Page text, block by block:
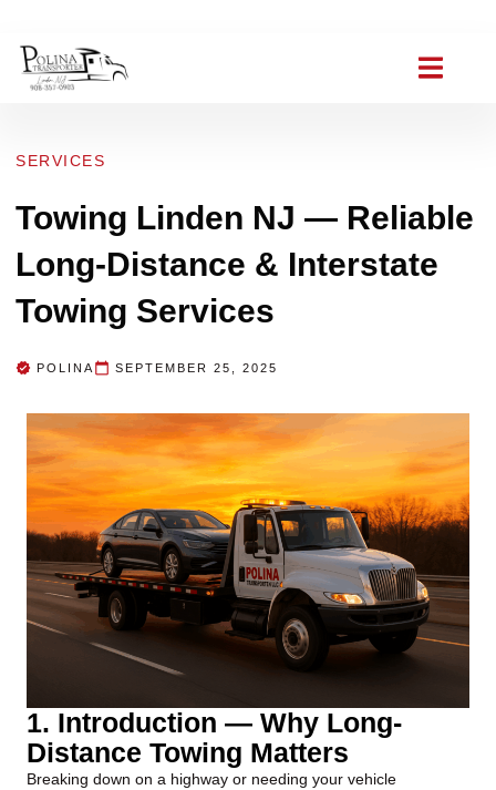
SERVICES
Towing Linden NJ — Reliable
Long-Distance & Interstate
Towing Services
POLINA SEPTEMBER 25, 2025
1. Introduction — Why Long-
Distance Towing Matters
Breaking down on a highway or needing your vehicle